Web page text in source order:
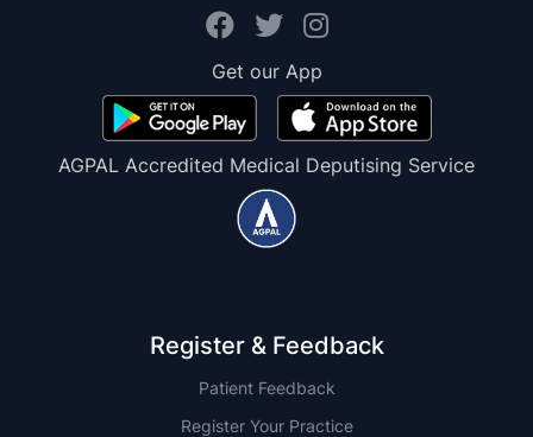
Get our App
AGPAL Accredited Medical Deputising Service
Register & Feedback
Patient Feedback
Register Your Practice